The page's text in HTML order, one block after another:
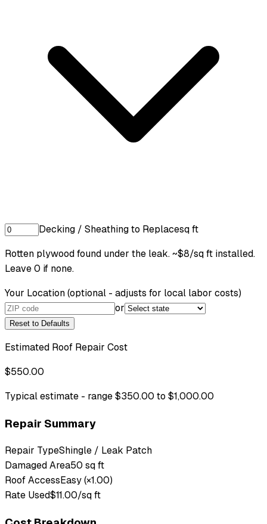
Decking / Sheathing to Replacesq ft
Rotten plywood found under the leak. ~$8/sq ft installed.
Leave 0 if none.
Your Location(optional - adjusts for local labor costs)
or
Reset to Defaults
Estimated Roof Repair Cost
$550.00
Typical estimate - range $350.00 to $1,000.00
Repair Summary
Repair TypeShingle / Leak Patch
Damaged Area50 sq ft
Roof AccessEasy (×1.00)
Rate Used$11.00/sq ft